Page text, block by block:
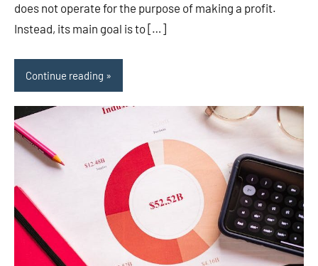
does not operate for the purpose of making a profit.
Instead, its main goal is to […]
Continue reading